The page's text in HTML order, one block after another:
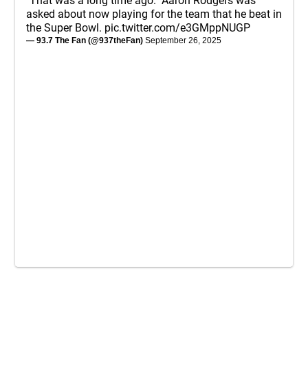
asked about now playing for the team that he beat in
the Super Bowl. pic.twitter.com/e3GMppNUGP
— 93.7 The Fan (@937theFan) September 26, 2025